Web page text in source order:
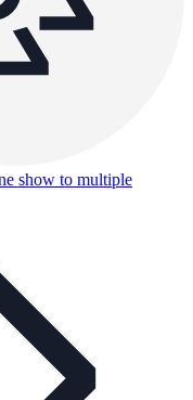
show to multiple